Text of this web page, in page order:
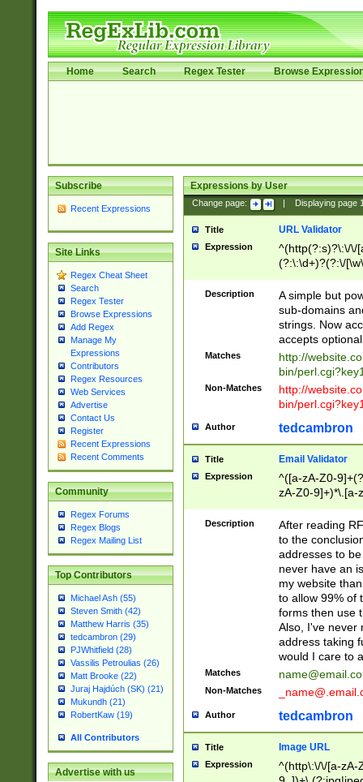
Home Search Regex Tester Browse
Subscribe
Recent Expressions
Site Links
Regex Cheat Sheet
Search
Regex Tester
Browse Expressions
Add Regex
Manage My
Expressions
Contributors
Regex Resources
Web Services
Advertise
Contact Us
Register
Recent Expressions
Recent Comments
Community
Regex Forums
Regex Blogs
Regex Mailing List
Top Contributors
Michael Ash (55)
Steven Smith (42)
Matthew Harris (35)
tedcambron (29)
PJWhitfield (28)
Vassilis Petroulias (26)
Matt Brooke (22)
Juraj Hajdúch (SK) (21)
Mukundh (21)
RobertKaw (19)
All Contributors
Advertise with us
Expressions by User
Change page: Displaying page
Title URL Validator
Expression
^(http(?:s)?\:\/\/
(?:\:\d+)?(?:\/
[\w\-
Description
A simple but
sub-domains
strings. Now
accepts
Matches
http://
bin/
Non-Matches
http://
bin/
Author tedcambron
Title Email Validator
Expression
^([a-zA-Z0-
zA-Z0-9]+)*\.[a-
Description
After reading
to the
addresses to
never have an
my website
to allow 99% of
forms then use
Also, I've never
address taking
would I care to
Matches
Non-Matches
Author tedcambron
Title Image URL
Expression
^(http\:\/\/[a-zA-